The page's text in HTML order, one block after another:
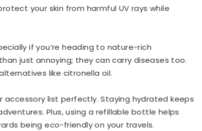
your skin from harmful UV rays while
if you’re heading to nature-rich
just annoying; they can carry diseases too.
like citronella oil.
list perfectly. Staying hydrated keeps
Plus, using a refillable bottle helps
being eco-friendly on your travels.